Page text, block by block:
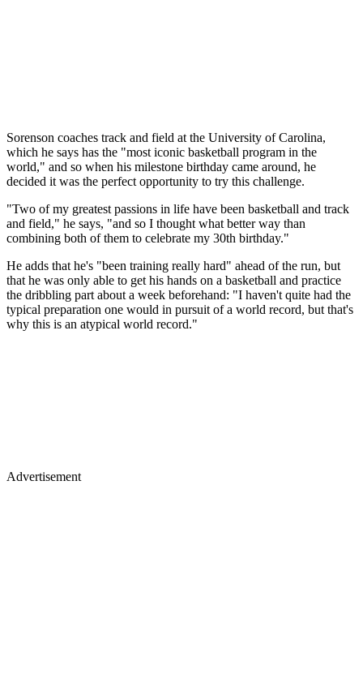
Sorenson coaches track and field at the University of Carolina,
which he says has the "most iconic basketball program in the
world," and so when his milestone birthday came around, he
decided it was the perfect opportunity to try this challenge.
"Two of my greatest passions in life have been basketball and track
and field," he says, "and so I thought what better way than
combining both of them to celebrate my 30th birthday."
He adds that he's "been training really hard" ahead of the run, but
that he was only able to get his hands on a basketball and practice
the dribbling part about a week beforehand: "I haven't quite had the
typical preparation one would in pursuit of a world record, but that's
why this is an atypical world record."
Advertisement